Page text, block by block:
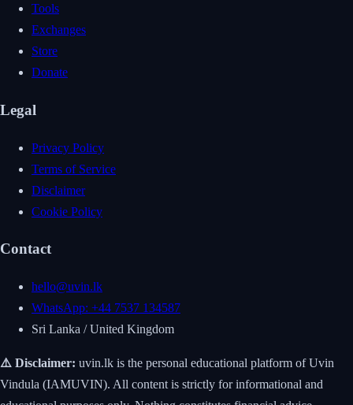
Tools
Exchanges
Store
Donate
Legal
Privacy Policy
Terms of Service
Disclaimer
Cookie Policy
Contact
hello@uvin.lk
WhatsApp: +44 7537 134587
Sri Lanka / United Kingdom
⚠️ Disclaimer: uvin.lk is the personal educational platform of Uvin
Vindula (IAMUVIN). All content is strictly for informational and